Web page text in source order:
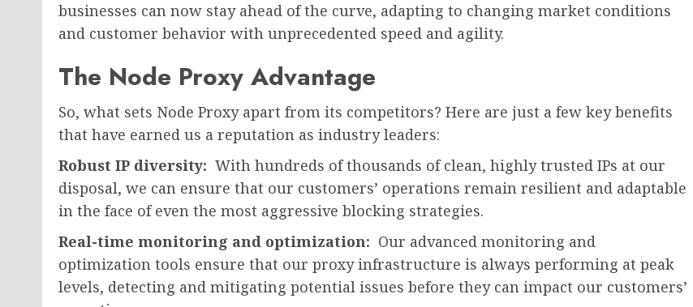
businesses can now stay ahead of the curve, adapting to changing market conditions
and customer behavior with unprecedented speed and agility.
The Node Proxy Advantage
So, what sets Node Proxy apart from its competitors? Here are just a few key benefits
that have earned us a reputation as industry leaders:
Robust IP diversity: With hundreds of thousands of clean, highly trusted IPs at our
disposal, we can ensure that our customers’ operations remain resilient and adaptable
in the face of even the most aggressive blocking strategies.
Real-time monitoring and optimization: Our advanced monitoring and
optimization tools ensure that our proxy infrastructure is always performing at peak
levels, detecting and mitigating potential issues before they can impact our customers’